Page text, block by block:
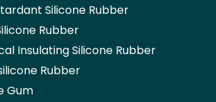
Silicone Rubber
Rubber
Insulating Silicone Rubber
Rubber
Gum